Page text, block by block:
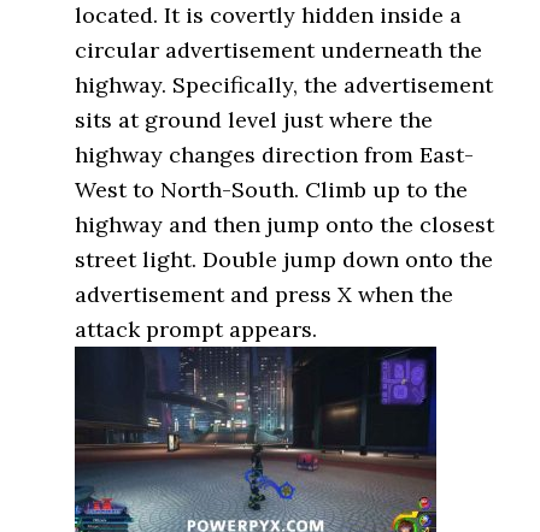
located. It is covertly hidden inside a
circular advertisement underneath the
highway. Specifically, the advertisement
sits at ground level just where the
highway changes direction from East-
West to North-South. Climb up to the
highway and then jump onto the closest
street light. Double jump down onto the
advertisement and press X when the
attack prompt appears.